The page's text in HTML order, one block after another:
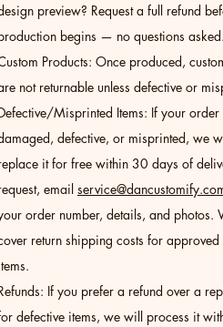
preview? Request a full refund
begins — no questions asked.
Products: Once produced,
not returnable unless defective or
Misprinted Items: If your order
defective, or misprinted, we
it for free within 30 days of
email
order number, details, and photos.
return shipping costs for approved
If you prefer a refund over a
defective items, we will process it